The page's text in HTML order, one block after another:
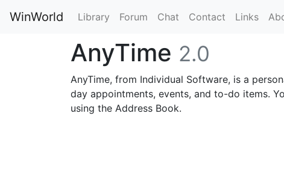
WinWorld Library Forum Chat Contact Links
AnyTime 2.0
AnyTime, from Individual Software, is a
day appointments, events, and to-do items.
using the Address Book.